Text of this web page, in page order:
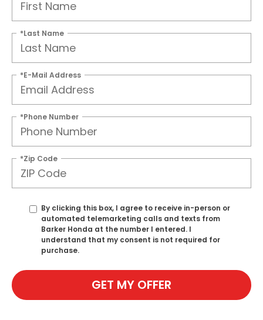
*Last Name
*E-Mail Address
*Phone Number
*Zip Code
By clicking this box, I agree to receive in-person or
automated telemarketing calls and texts from
Barker Honda at the number I entered. I
understand that my consent is not required for
purchase.
GET MY OFFER